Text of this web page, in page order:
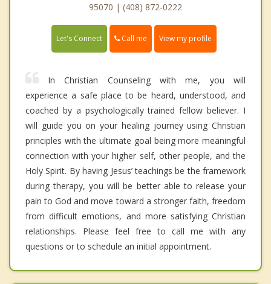
95070 | (408) 872-0222
Let's Connect Call me View my profile
In Christian Counseling with me, you will
experience a safe place to be heard, understood, and
coached by a psychologically trained fellow believer. I
will guide you on your healing journey using Christian
principles with the ultimate goal being more meaningful
connection with your higher self, other people, and the
Holy Spirit. By having Jesus’ teachings be the framework
during therapy, you will be better able to release your
pain to God and move toward a stronger faith, freedom
from difficult emotions, and more satisfying Christian
relationships. Please feel free to call me with any
questions or to schedule an initial appointment.